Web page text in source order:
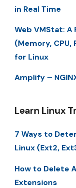
in Real Time
Web VMStat:
(Memory,
for Linux
Amplify –
Learn Linux
7 Ways to
Linux (Ext2,
How to Delete
Extensions